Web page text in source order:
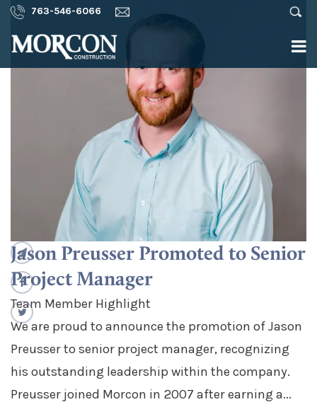
763-546-6066
Jason Preusser Promoted to Senior
Project Manager
Team Member Highlight
We are proud to announce the promotion of Jason
Preusser to senior project manager, recognizing
his outstanding leadership within the company.
Preusser joined Morcon in 2007 after earning a...